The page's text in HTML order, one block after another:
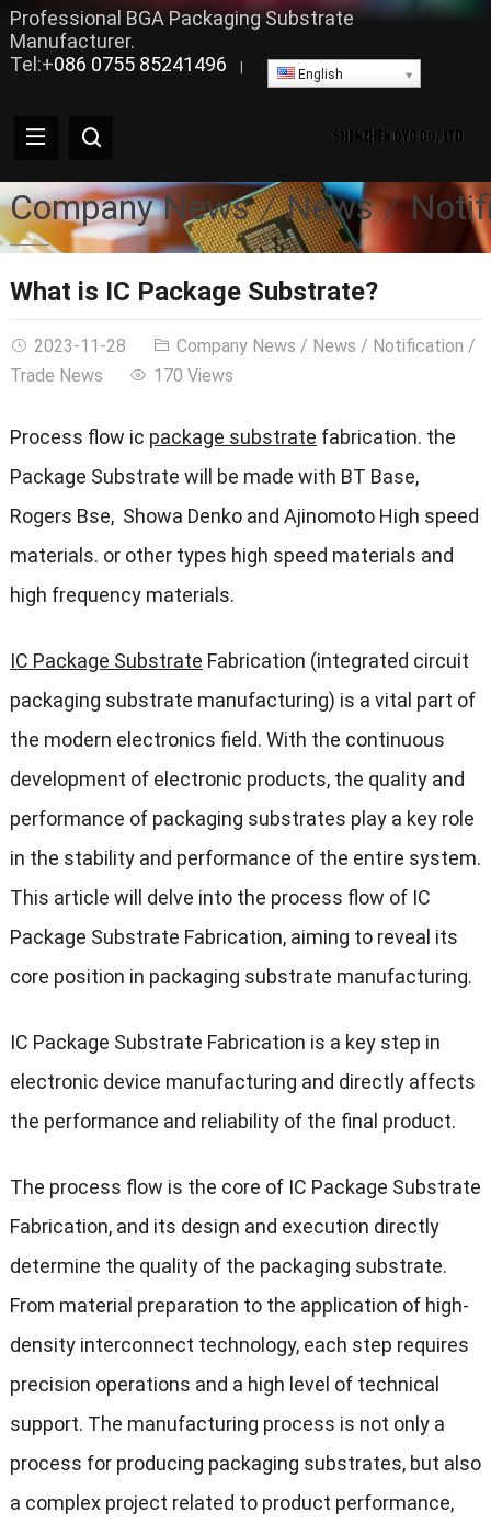
Professional BGA Packaging Substrate
Manufacturer.
Tel:+086 0755 85241496 English
Company News News
What is IC Package Substrate?
2023-11-28 Company News / News / Notification /
Trade News
170 Views
Process flow ic package substrate fabrication. the
Package Substrate will be made with BT Base,
Rogers Bse, Showa Denko and Ajinomoto High speed
materials. or other types high speed materials and
high frequency materials.
IC Package Substrate Fabrication (integrated circuit
packaging substrate manufacturing) is a vital part of
the modern electronics field. With the continuous
development of electronic products, the quality and
performance of packaging substrates play a key role
in the stability and performance of the entire system.
This article will delve into the process flow of IC
Package Substrate Fabrication, aiming to reveal its
core position in packaging substrate manufacturing.
IC Package Substrate Fabrication is a key step in
electronic device manufacturing and directly affects
the performance and reliability of the final product.
The process flow is the core of IC Package Substrate
Fabrication, and its design and execution directly
determine the quality of the packaging substrate.
From material preparation to the application of high-
density interconnect technology, each step requires
precision operations and a high level of technical
support. The manufacturing process is not only a
process for producing packaging substrates, but also
a complex project related to product performance,